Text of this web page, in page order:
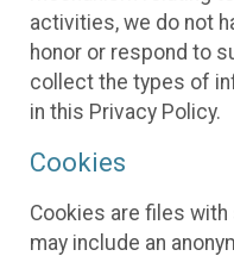
activities, we do not
honor or respond to
collect the types of
in this Privacy Policy.
Cookies
Cookies are files
may include an